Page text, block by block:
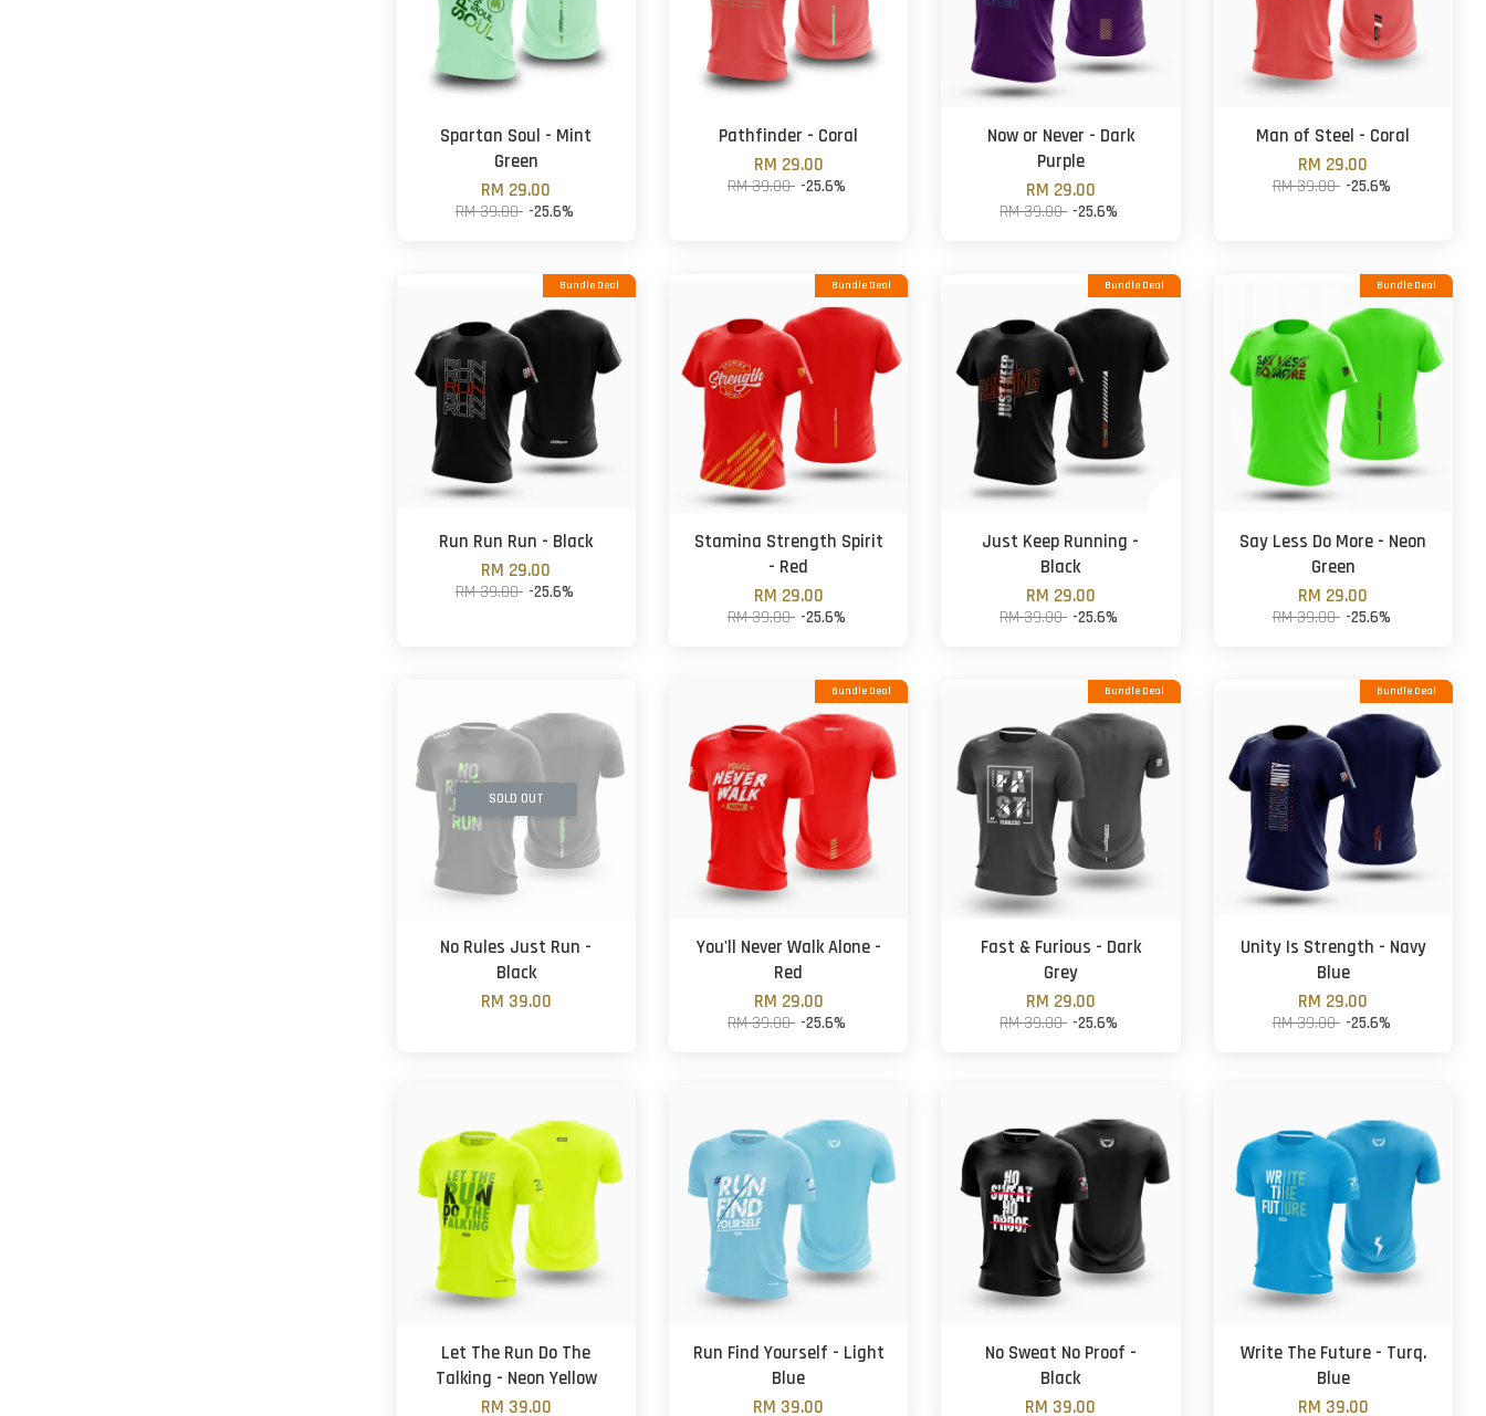
Spartan Soul - Mint
Green
RM 29.00
RM 39.00 -25.6%
Pathfinder - Coral
RM 29.00
RM 39.00 -25.6%
Now or Never - Dark
Purple
RM 29.00
RM 39.00 -25.6%
Man of Steel - Coral
RM 29.00
RM 39.00 -25.6%
Bundle Deal
Run Run Run - Black
RM 29.00
RM 39.00 -25.6%
Bundle Deal
Stamina Strength Spirit
- Red
RM 29.00
RM 39.00 -25.6%
Bundle Deal
Just Keep Running -
Black
RM 29.00
RM 39.00 -25.6%
Bundle Deal
Say Less Do More - Neon
Green
RM 29.00
RM 39.00 -25.6%
SOLD OUT
No Rules Just Run -
Black
RM 39.00
Bundle Deal
You'll Never Walk Alone -
Red
RM 29.00
RM 39.00 -25.6%
Bundle Deal
Fast & Furious - Dark
Grey
RM 29.00
RM 39.00 -25.6%
Bundle Deal
Unity Is Strength - Navy
Blue
RM 29.00
RM 39.00 -25.6%
Let The Run Do The
Talking - Neon Yellow
RM 39.00
Run Find Yourself - Light
Blue
RM 39.00
No Sweat No Proof -
Black
RM 39.00
Write The Future - Turq.
Blue
RM 39.00